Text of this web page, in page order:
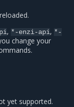
, *-enzi-api, *-
change your
yet supported.